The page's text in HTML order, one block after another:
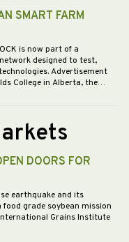
SMART FARM
is now part of a
designed to test,
Advertisement
College in Alberta, the…
DOORS FOR
earthquake and its
grade soybean mission
Grains Institute